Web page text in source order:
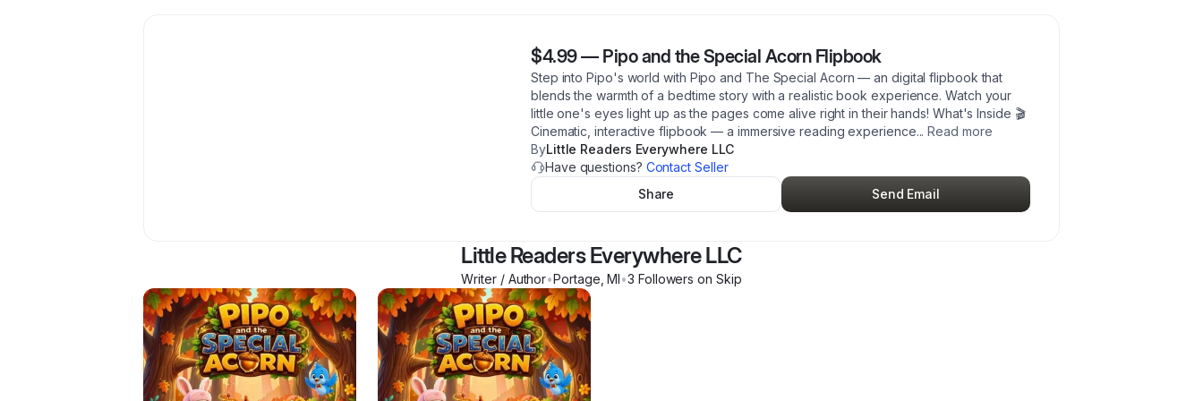
$4.99— Pipo and the Special Acorn Flipbook
Step into Pipo's world with Pipo and The Special Acorn — an digital flipbook that
blends the warmth of a bedtime story with a realistic book experience. Watch your
little one's eyes light up as the pages come alive right in their hands! What's Inside 🎬
Cinematic, interactive flipbook — a immersive reading experience... Read more
ByLittle Readers Everywhere LLC
Have questions? Contact Seller
Share
Send Email
Little Readers Everywhere LLC
Writer / Author•Portage ,MI•3 Followers on Skip